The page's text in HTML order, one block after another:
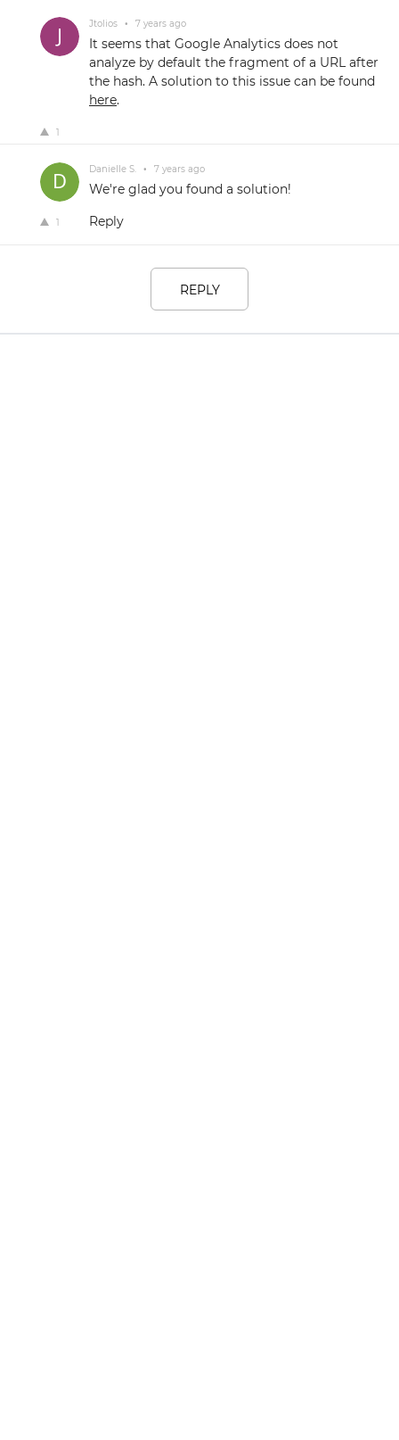
Jtolios • 7 years ago
It seems that Google Analytics does not
analyze by default the fragment of a URL after
the hash. A solution to this issue can be found
here.
1
Danielle S. • 7 years ago
We're glad you found a solution!
1 Reply
REPLY